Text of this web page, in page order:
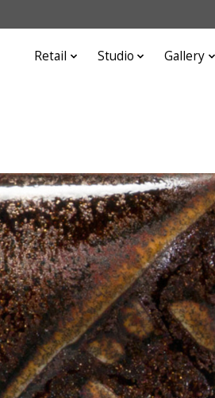
Retail Studio Gallery